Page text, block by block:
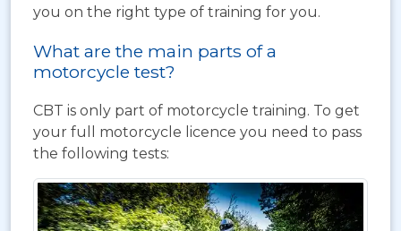
you on the right type of training for you.
What are the main parts of a
motorcycle test?
CBT is only part of motorcycle training. To get
your full motorcycle licence you need to pass
the following tests: